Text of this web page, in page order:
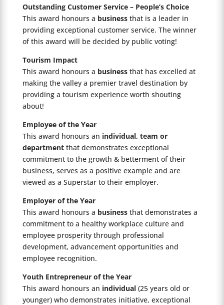
Outstanding Customer Service – People’s Choice
This award honours a business that is a leader in
providing exceptional customer service. The winner
of this award will be decided by public voting!
Tourism Impact
This award honours a businessthat has excelled at
making the valley a premier travel destination by
providing a tourism experience worth shouting
about!
Employee of the Year
This award honours an individual, team or
departmentthat demonstrates exceptional
commitment to the growth & betterment of their
business, serves as a positive example and are
viewed as a Superstar to their employer.
Employer of the Year
This award honours a business that demonstrates a
commitment to a healthy workplace culture and
employee prosperity through professional
development, advancement opportunities and
employee recognition.
Youth Entrepreneur of the Year
This award honours an individual(25 years old or
younger) who demonstrates initiative, exceptional